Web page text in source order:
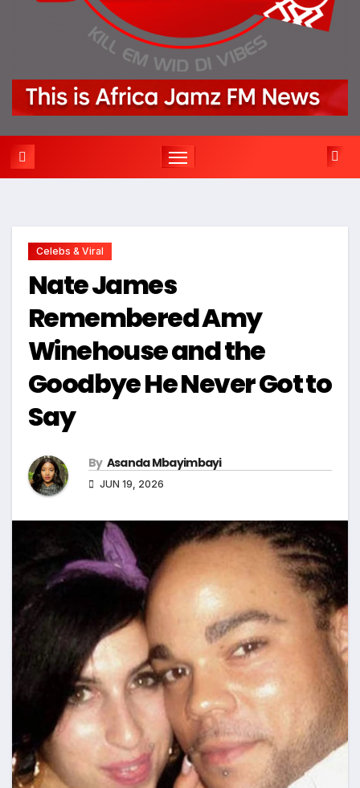
Celebs & Viral
Nate James
Remembered Amy
Winehouse and the
Goodbye He Never Got to
Say
By Asanda Mbayimbayi
JUN 19, 2026